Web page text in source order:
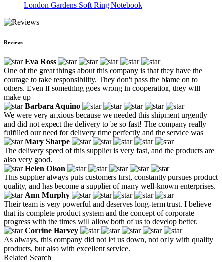
London Gardens Soft Ring Notebook
Reviews
Eva Ross
One of the great things about this company is that they have the
courage to take responsibility. They don't pass the blame on to
others. Even if something goes wrong in cooperation, they will
make up
Barbara Aquino
We were very anxious because we needed this shipment urgently
and did not expect the delivery to be so fast! The company really
fulfilled our need for delivery time perfectly and the service was
Mary Sharpe
The delivery speed of this supplier is very fast, and the products are
also very good.
Helen Olson
This supplier always puts customers first, constantly pursues product
quality, and has become a supplier of many well-known enterprises.
Ann Murphy
Their team is very powerful and deserves long-term trust. I believe
that its complete product system and the concept of corporate
progress with the times will allow both of us to develop better.
Corrine Harvey
As always, this company did not let us down, not only with quality
products, but also with excellent service.
Related Search